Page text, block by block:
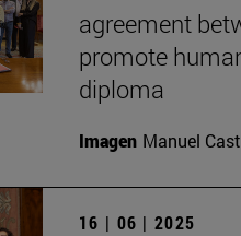
agreement
promote
diploma
Imagen Manuel
16 | 06 | 2025